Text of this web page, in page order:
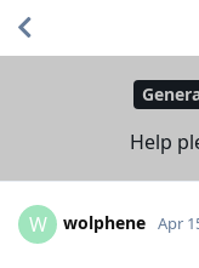
Help
W wolphene Apr